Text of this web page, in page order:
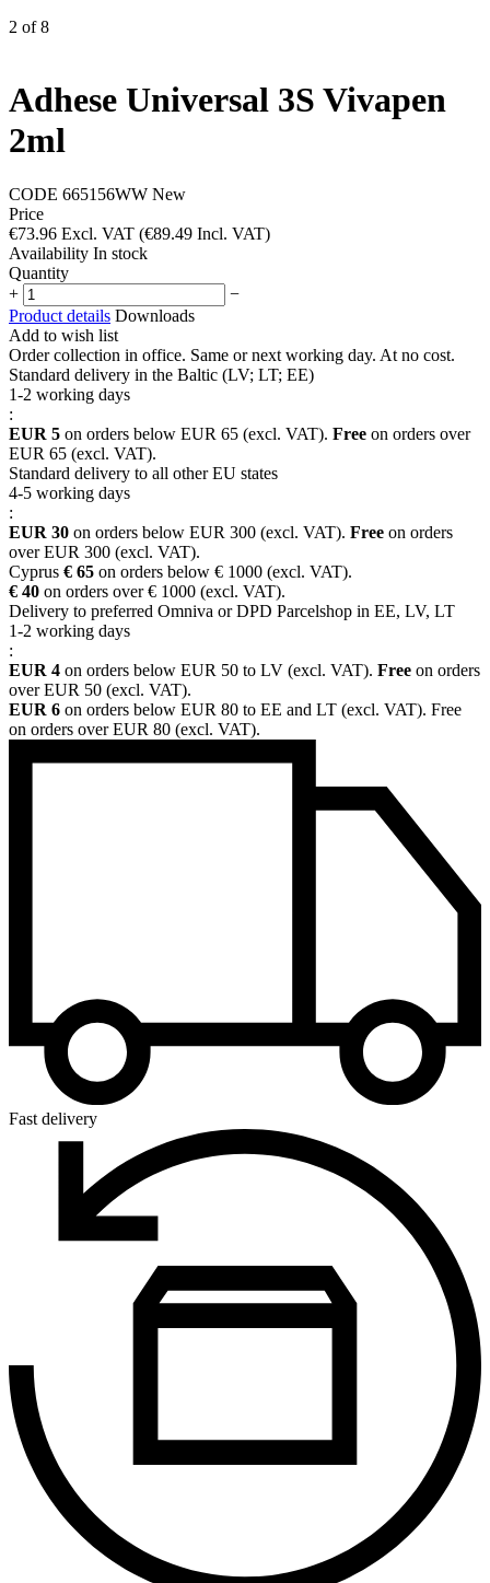
2 of 8
Adhese Universal 3S Vivapen
2ml
CODE 665156WW New
Price
€73.96 Excl. VAT (€89.49 Incl. VAT)
Availability In stock
Quantity
+
−
Product details Downloads
Add to wish list
Order collection in office. Same or next working day. At no cost.
Standard delivery in the Baltic (LV; LT; EE)
1-2 working days
:
EUR 5 on orders below EUR 65 (excl. VAT). Free on orders over
EUR 65 (excl. VAT).
Standard delivery to all other EU states
4-5 working days
:
EUR 30 on orders below EUR 300 (excl. VAT). Free on orders
over EUR 300 (excl. VAT).
Cyprus € 65 on orders below € 1000 (excl. VAT).
€ 40 on orders over € 1000 (excl. VAT).
Delivery to preferred Omniva or DPD Parcelshop in EE, LV, LT
1-2 working days
:
EUR 4 on orders below EUR 50 to LV (excl. VAT). Free on orders
over EUR 50 (excl. VAT).
EUR 6 on orders below EUR 80 to EE and LT (excl. VAT). Free
on orders over EUR 80 (excl. VAT).
Fast delivery